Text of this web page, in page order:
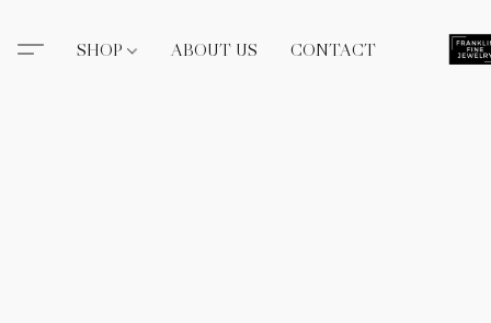
SHOP ABOUT US CONTACT